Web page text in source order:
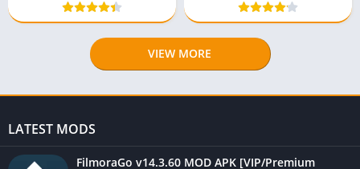
VIEW MORE
LATEST MODS
FilmoraGo v14.3.60 MOD APK [VIP/Premium